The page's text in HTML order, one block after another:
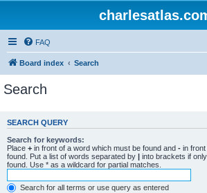
FAQ
Board index Search
Search
SEARCH QUERY
Search for keywords:
Place + in front of a word which must be found and - in
found. Put a list of words separated by | into brackets if
found. Use * as a wildcard for partial matches.
Search for all terms or use query as entered